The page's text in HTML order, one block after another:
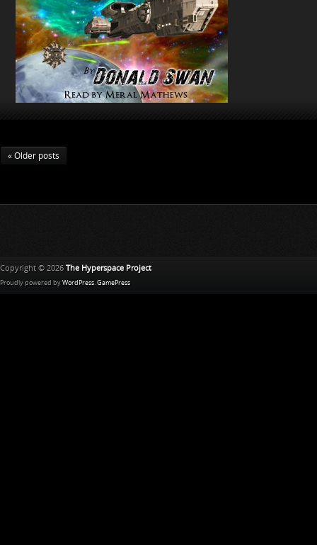
« Older posts
Copyright © 2026 The Hyperspace Project
Proudly powered by WordPress. GamePress